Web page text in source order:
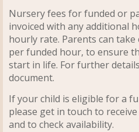
Nursery fees for funded or
invoiced with any additional
hourly rate. Parents can
per funded hour, to ensure
start in life. For further
document.
If your child is eligible for a
please get in touch to
and to check availability.